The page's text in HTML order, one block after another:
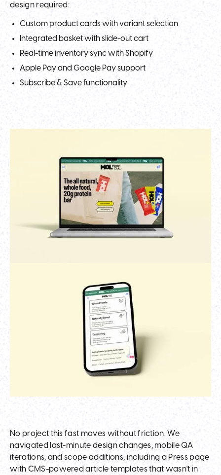
design required:
Custom product cards with variant selection
Integrated basket with slide-out cart
Real-time inventory sync with Shopify
Apple Pay and Google Pay support
Subscribe & Save functionality
No project this fast moves without friction. We
navigated last-minute design changes, mobile QA
iterations, and scope additions, including a Press page
with CMS-powered article templates that wasn't in